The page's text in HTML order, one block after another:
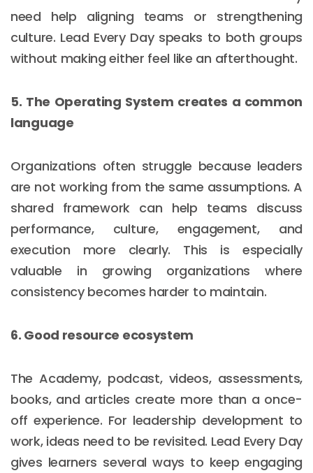
need help aligning teams or strengthening
culture. Lead Every Day speaks to both groups
without making either feel like an afterthought.
5. The Operating System creates a common
language
Organizations often struggle because leaders
are not working from the same assumptions. A
shared framework can help teams discuss
performance, culture, engagement, and
execution more clearly. This is especially
valuable in growing organizations where
consistency becomes harder to maintain.
6. Good resource ecosystem
The Academy, podcast, videos, assessments,
books, and articles create more than a once-
off experience. For leadership development to
work, ideas need to be revisited. Lead Every Day
gives learners several ways to keep engaging